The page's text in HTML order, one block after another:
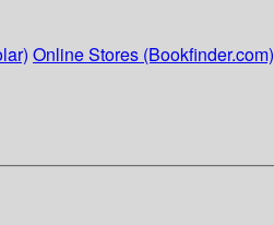
Online Stores (Bookfinder.com)